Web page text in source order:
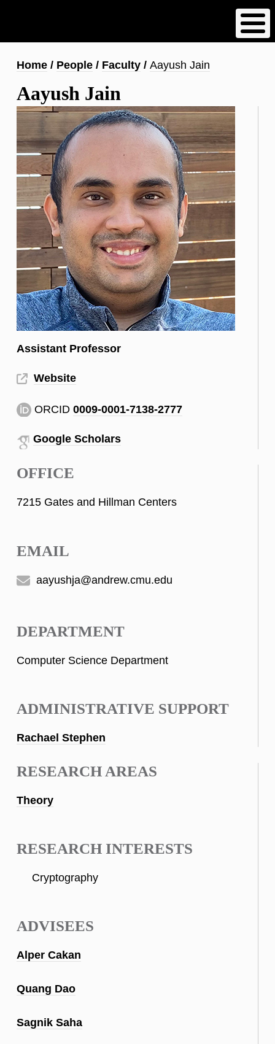
content
Breadcrumb
Home People Faculty Aayush Jain
Aayush Jain
Assistant Professor
Website
ORCID 0009-0001-7138-2777
Google Scholars
OFFICE
7215 Gates and Hillman Centers
EMAIL
aayushja@andrew.cmu.edu
DEPARTMENT
Computer Science Department
ADMINISTRATIVE SUPPORT
Rachael Stephen
RESEARCH AREAS
Theory
RESEARCH INTERESTS
Cryptography
ADVISEES
Alper Cakan
Quang Dao
Sagnik Saha